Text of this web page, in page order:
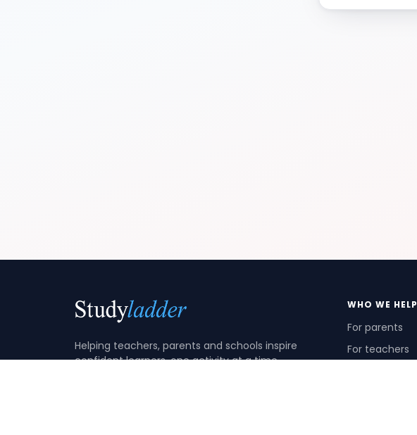
Helping teachers, parents and schools inspire
confident learners, one activity at a time.
WHO WE HELP
For parents
For teachers